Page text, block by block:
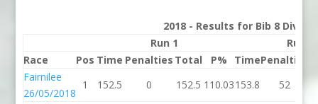
2018 - Results for Bib 8
Run 1
Run 2
Race
Pos Time Penalties Total P% TimePenalties
Fairnilee
26/05/2018
1 152.5 0 152.5 110.03153.8 52